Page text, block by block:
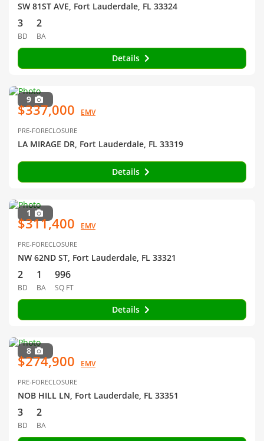
SW 81ST AVE, Fort Lauderdale, FL 33324
3
BD
2
BA
Details
9
$337,000 EMV
PRE-FORECLOSURE
LA MIRAGE DR, Fort Lauderdale, FL 33319
Details
1
$311,400 EMV
PRE-FORECLOSURE
NW 62ND ST, Fort Lauderdale, FL 33321
2
BD
1
BA
996
SQ FT
Details
8
$274,900 EMV
PRE-FORECLOSURE
NOB HILL LN, Fort Lauderdale, FL 33351
3
BD
2
BA